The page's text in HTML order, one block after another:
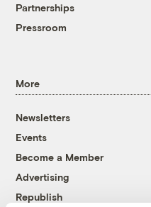
Partnerships
Pressroom
More
Newsletters
Events
Become a Member
Advertising
Republish